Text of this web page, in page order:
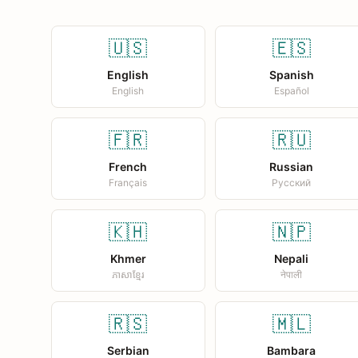
🇺🇸
English
English
🇪🇸
Spanish
Español
🇫🇷
French
Français
🇷🇺
Russian
Русский
🇰🇭
Khmer
ភាសាខ្មែរ
🇳🇵
Nepali
नेपाली
🇷🇸
Serbian
🇲🇱
Bambara